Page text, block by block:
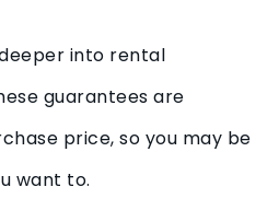
into rental
guarantees are
price, so you may be
want to.